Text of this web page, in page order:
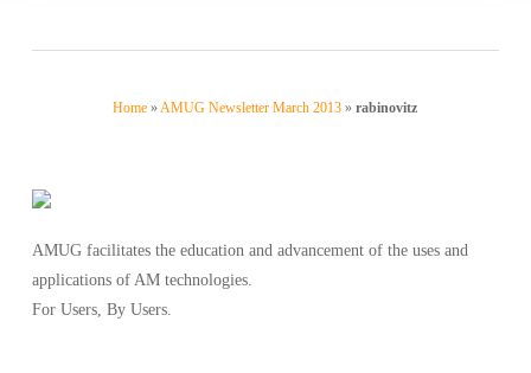
Home »AMUG Newsletter March 2013 »rabinovitz
AMUG facilitates the education and advancement of the uses and
applications of AM technologies.
For Users, By Users.